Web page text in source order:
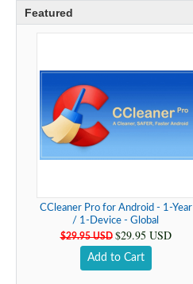
Featured
CCleaner Pro for Android - 1-Year
/ 1-Device - Global
$29.95 USD $29.95 USD
Add to Cart